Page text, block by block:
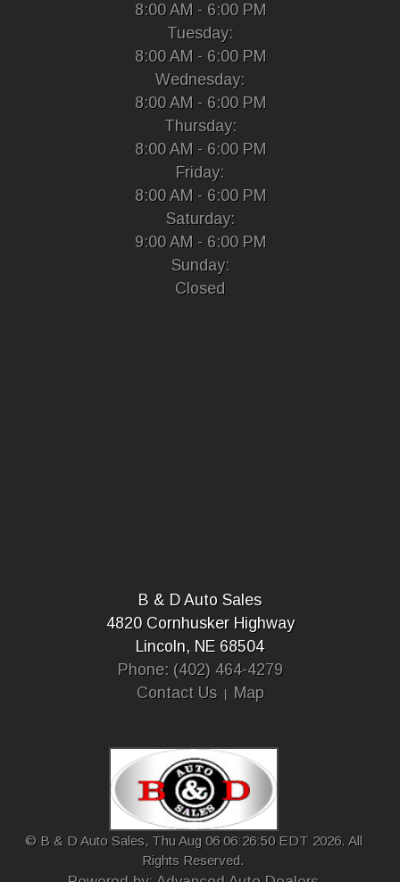
8:00 AM - 6:00 PM
Tuesday:
8:00 AM - 6:00 PM
Wednesday:
8:00 AM - 6:00 PM
Thursday:
8:00 AM - 6:00 PM
Friday:
8:00 AM - 6:00 PM
Saturday:
9:00 AM - 6:00 PM
Sunday:
Closed
B & D Auto Sales
4820 Cornhusker Highway
Lincoln, NE 68504
Phone: (402) 464-4279
Contact Us
Map
© B & D Auto Sales, Thu Aug 06 06:26:50 EDT 2026. All
Rights Reserved.